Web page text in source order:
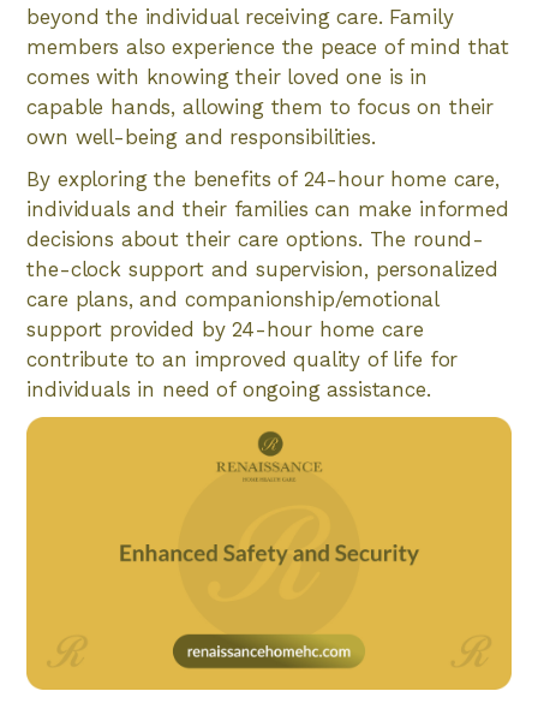
beyond the individual receiving care. Family
members also experience the peace of mind that
comes with knowing their loved one is in
capable hands, allowing them to focus on their
own well-being and responsibilities.
By exploring the benefits of 24-hour home care,
individuals and their families can make informed
decisions about their care options. The round-
the-clock support and supervision, personalized
care plans, and companionship/emotional
support provided by 24-hour home care
contribute to an improved quality of life for
individuals in need of ongoing assistance.